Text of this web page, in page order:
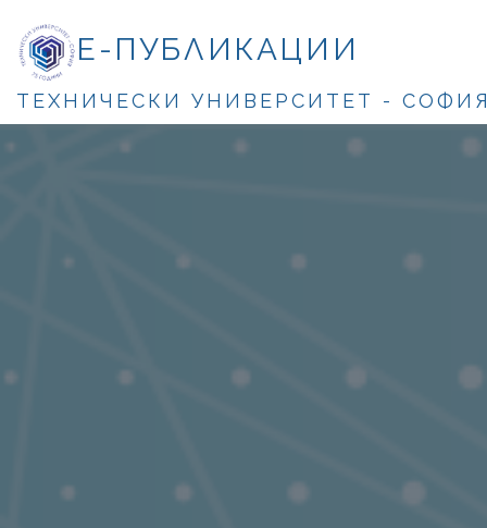
Е-ПУБЛИКАЦИИ
ТЕХНИЧЕСКИ УНИВЕРСИТЕТ -